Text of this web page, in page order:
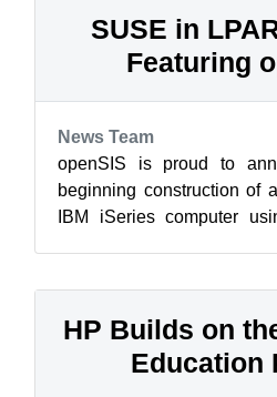
SUSE in
Featuring
News Team
openSIS is proud to
beginning construction of
IBM iSeries computer
HP Builds on
Education